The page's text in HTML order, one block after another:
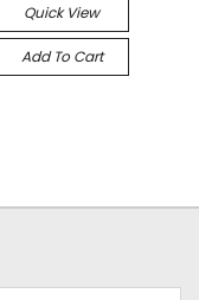
Quick View
Add To Cart